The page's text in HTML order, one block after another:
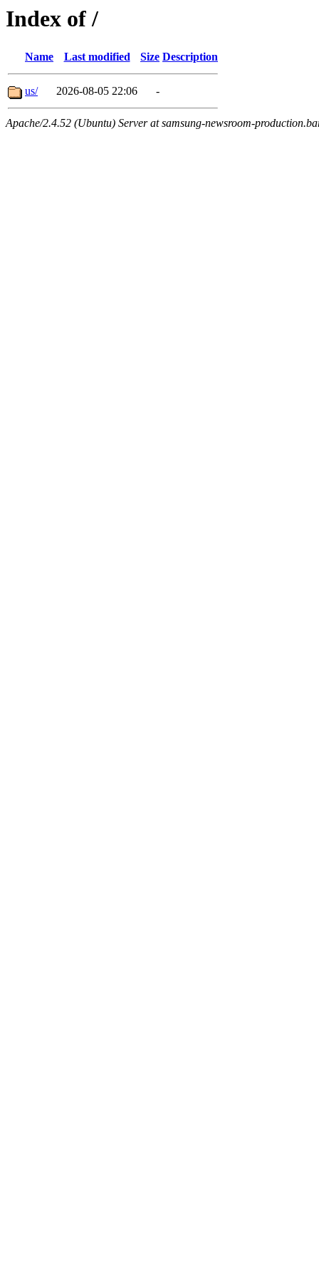
Index of /
Name Last modified Size Description
us/ 2026-08-05 22:06 -
Apache/2.4.52 (Ubuntu) Server at samsung-newsroom-